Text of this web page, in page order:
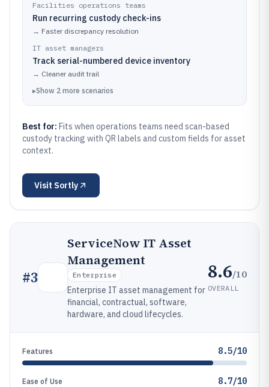
Facilities operations teams
Run recurring custody check-ins
→ Faster discrepancy resolution
IT asset managers
Track serial-numbered device inventory
→ Cleaner audit trail
▸Show 2 more scenarios
Best for: Fits when operations teams need scan-based
custody tracking with QR labels and custom fields for asset
context.
Visit Sortly
#3
ServiceNow IT Asset
Management
Enterprise
Enterprise IT asset management for
financial, contractual, software,
hardware, and cloud lifecycles.
8.6/10
OVERALL
Features 8.5/10
Ease of Use 8.7/10